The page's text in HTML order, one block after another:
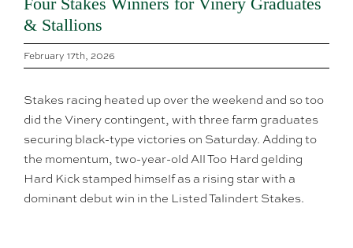
& Stallions
February 17th, 2026
Stakes racing heated up over the weekend and so too
did the Vinery contingent, with three farm graduates
securing black-type victories on Saturday. Adding to
the momentum, two-year-old All Too Hard gelding
Hard Kick stamped himself as a rising star with a
dominant debut win in the Listed Talindert Stakes.